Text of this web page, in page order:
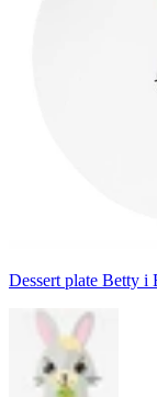
Dessert plate Betty